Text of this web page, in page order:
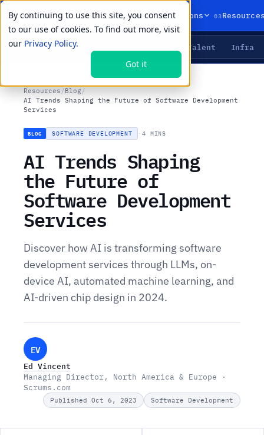
By continuing to use this site, you consent
to our use of cookies. To find out more, visit
our Privacy Policy.
Got it
01Products 02Solutions 03
LIVE PRIMITIVES Talent Infra
Resources /Blog/
AI Trends Shaping the Future of Software Development
Services
BLOG SOFTWARE DEVELOPMENT ·4 MINS
AI Trends Shaping
the Future of
Software Development
Services
Discover how AI is transforming software
development services through LLMs, on-
device AI, automated machine learning, and
AI-driven chip design in 2024.
EV
Ed Vincent
Managing Director, North America & Europe ·
Scrums.com
Published Oct 6, 2023 Software Development